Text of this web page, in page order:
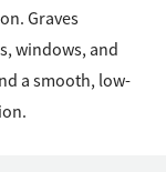
Graves
windows, and
a smooth, low-